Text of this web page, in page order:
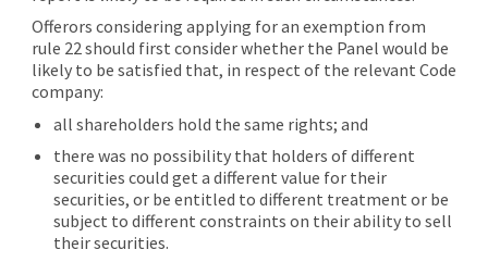
Offerors considering applying for an exemption from
rule 22 should first consider whether the Panel would be
likely to be satisfied that, in respect of the relevant Code
company:
all shareholders hold the same rights; and
there was no possibility that holders of different
securities could get a different value for their
securities, or be entitled to different treatment or be
subject to different constraints on their ability to sell
their securities.